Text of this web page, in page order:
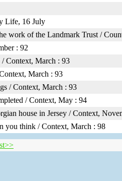
Life, 16 July
work of the Landmark Trust /
: 92
/ Context, March : 93
March : 93
/ Context, March : 93
/ Context, May : 94
house in Jersey / Context,
you think / Context, March : 98